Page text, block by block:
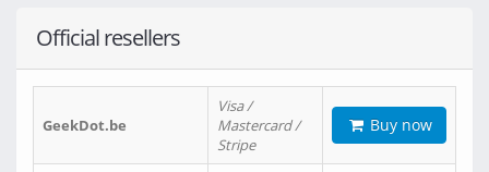
Official resellers
GeekDot.be
Visa /
Mastercard /
Stripe
Buy now